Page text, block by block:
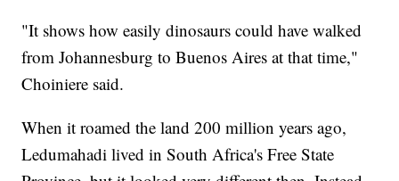
"It shows how easily dinosaurs could have walked
from Johannesburg to Buenos Aires at that time,"
Choiniere said.
When it roamed the land 200 million years ago,
Ledumahadi lived in South Africa's Free State